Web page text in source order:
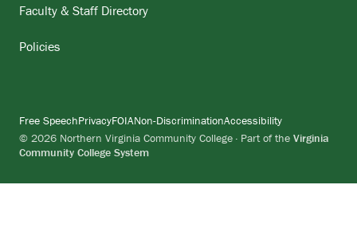
Faculty & Staff Directory
Policies
© 2026 Northern Virginia Community College · Part of the Virginia
Community College System
Free SpeechPrivacyFOIANon-DiscriminationAccessibility